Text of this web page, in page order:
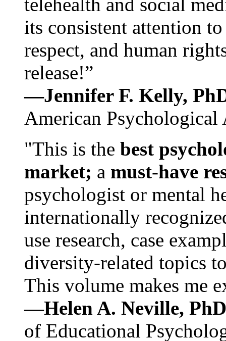
telehealth and social
its consistent attention
respect, and human
release!”
—Jennifer F. Kelly,
American Psychological
"This is the best
market; a must-have
psychologist or mental
internationally
use research, case
diversity-related topics
This volume makes me
—Helen A. Neville,
of Educational